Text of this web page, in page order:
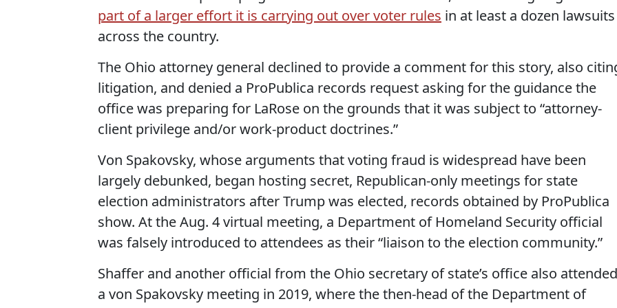
part of a larger effort it is carrying out over voter rules in at least a dozen lawsuits
across the country.
The Ohio attorney general declined to provide a comment for this story, also
litigation, and denied a ProPublica records request asking for the guidance the
office was preparing for LaRose on the grounds that it was subject to “attorney-
client privilege and/or work-product doctrines.”
Von Spakovsky, whose arguments that voting fraud is widespread have been
largely debunked, began hosting secret, Republican-only meetings for state
election administrators after Trump was elected, records obtained by ProPublica
show. At the Aug. 4 virtual meeting, a Department of Homeland Security official
was falsely introduced to attendees as their “liaison to the election community.”
Shaffer and another official from the Ohio secretary of state’s office also attended
a von Spakovsky meeting in 2019, where the then-head of the Department of